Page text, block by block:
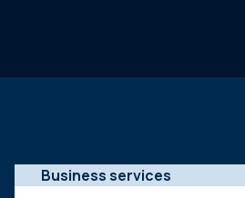
Business services